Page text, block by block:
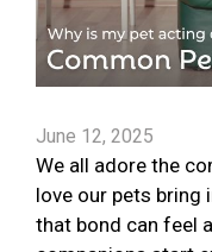
June 12, 2025
We all adore the
love our pets bring
that bond can feel